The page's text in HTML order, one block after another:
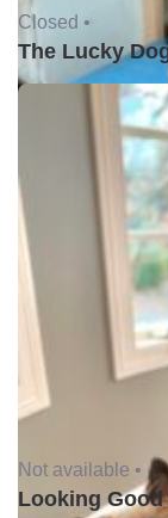
Closed •
The Lucky
Not available •
Looking